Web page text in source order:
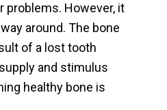
problems. However, it
around. The bone
of a lost tooth
and stimulus
healthy bone is